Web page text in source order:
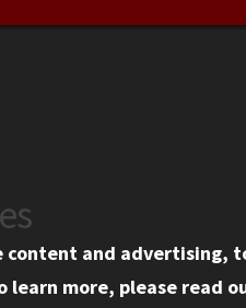
Privacy
content and advertising,
learn more, please read